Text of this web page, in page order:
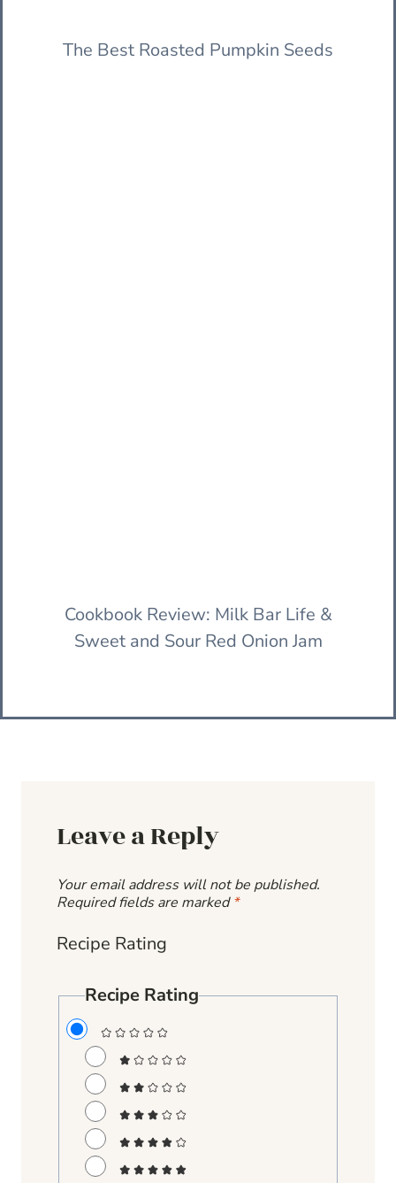
The Best Roasted Pumpkin Seeds
Cookbook Review: Milk Bar Life &
Sweet and Sour Red Onion Jam
Leave a Reply
Your email address will not be published.
Required fields are marked*
Recipe Rating
Recipe Rating